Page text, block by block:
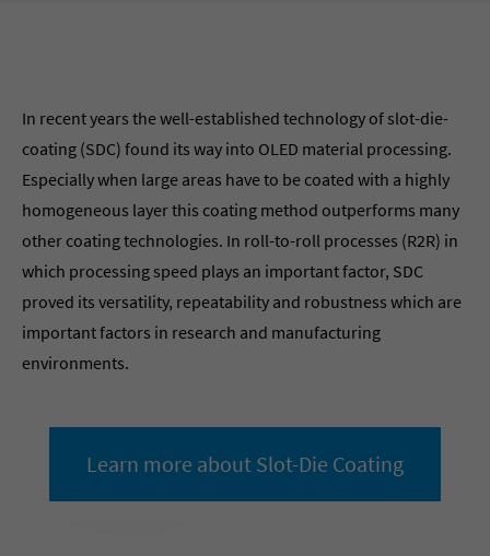
In recent years the well-established technology of slot-die-
coating (SDC) found its way into OLED material processing.
Especially when large areas have to be coated with a highly
homogeneous layer this coating method outperforms many
other coating technologies. In roll-to-roll processes (R2R) in
which processing speed plays an important factor, SDC
proved its versatility, repeatability and robustness which are
important factors in research and manufacturing
environments.
Learn more about Slot-Die Coating